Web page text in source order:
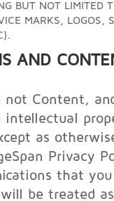
BUT NOT LIMITED
MARKS, LOGOS,
AND
not Content,
intellectual
as
Privacy
that
be treated